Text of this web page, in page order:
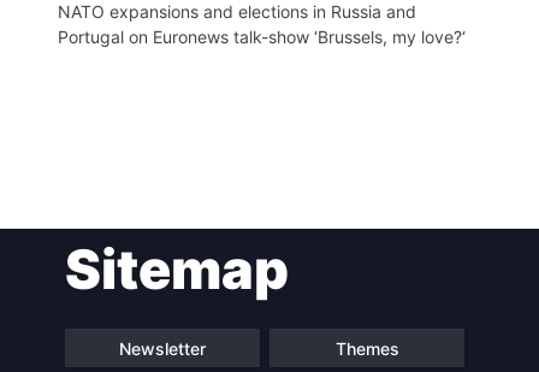
NATO expansions and elections in Russia and
Portugal on Euronews talk-show ‘Brussels, my love?‘
navigationSitemap
Newsletter Themes